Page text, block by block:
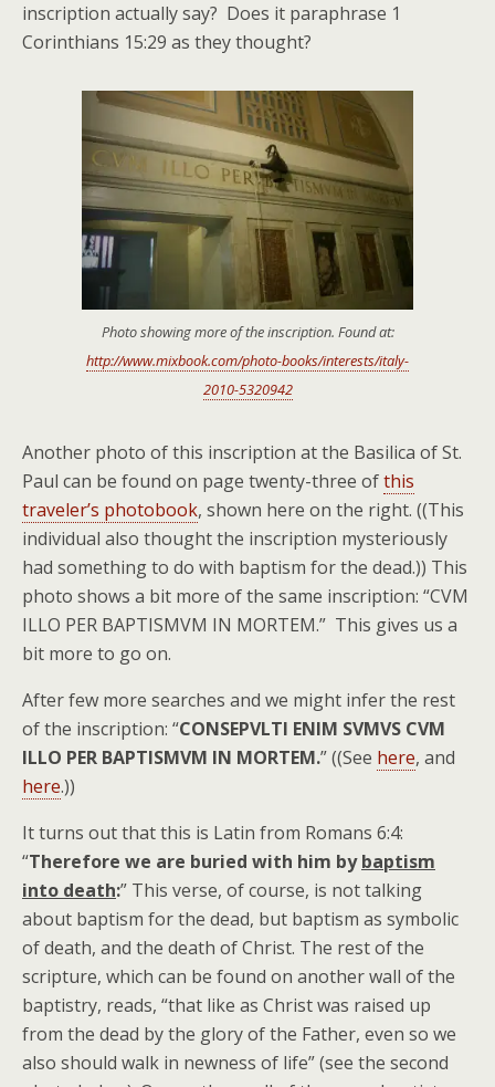
inscription actually say? Does it paraphrase 1
Corinthians 15:29 as they thought?
Photo showing more of the inscription. Found at:
http://www.mixbook.com/photo-books/interests/italy-
2010-5320942
Another photo of this inscription at the Basilica of St.
Paul can be found on page twenty-three ofthis
traveler’s photobook, shown here on the right. ((This
individual also thought the inscription mysteriously
had something to do with baptism for the dead.)) This
photo shows a bit more of the same inscription: “CVM
ILLO PER BAPTISMVM IN MORTEM.” This gives us a
bit more to go on.
After few more searches and we might infer the rest
of the inscription: “CONSEPVLTI ENIM SVMVS CVM
ILLO PER BAPTISMVM IN MORTEM.” ((See here, and
here.))
It turns out that this is Latin from Romans 6:4:
“Therefore we are buried with him bybaptism
into death:” This verse, of course, is not talking
about baptism for the dead, but baptism as symbolic
of death, and the death of Christ. The rest of the
scripture, which can be found on another wall of the
baptistry, reads, “that like as Christ was raised up
from the dead by the glory of the Father, even so we
also should walk in newness of life” (see the second